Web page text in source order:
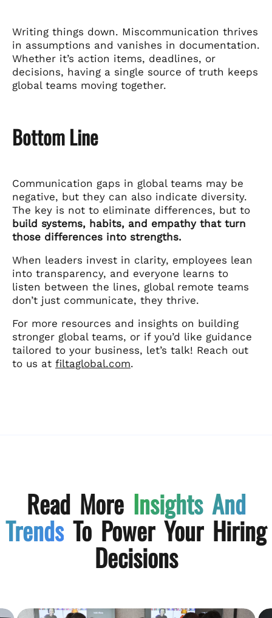
Writing things down. Miscommunication thrives
in assumptions and vanishes in documentation.
Whether it’s action items, deadlines, or
decisions, having a single source of truth keeps
global teams moving together.
Bottom Line
Communication gaps in global teams may be
negative, but they can also indicate diversity.
The key is not to eliminate differences, but to
build systems, habits, and empathy that turn
those differences into strengths.
When leaders invest in clarity, employees lean
into transparency, and everyone learns to
listen between the lines, global remote teams
don’t just communicate, they thrive.
For more resources and insights on building
stronger global teams, or if you’d like guidance
tailored to your business, let’s talk! Reach out
to us at filtaglobal.com.
Read More Insights And
Trends To Power Your Hiring
Decisions